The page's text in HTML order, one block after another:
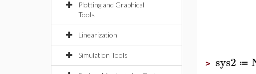
Plotting and Graphical
Tools
Linearization
Simulation Tools
> sys2 ≔